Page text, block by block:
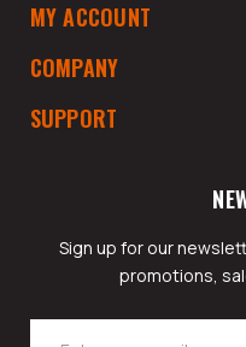
MY ACCOUNT
COMPANY
SUPPORT
Sign up for our
promotions,